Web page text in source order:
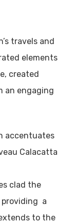
travels and
elements
created
an engaging
accentuates
Calacatta
clad the
providing a
to the